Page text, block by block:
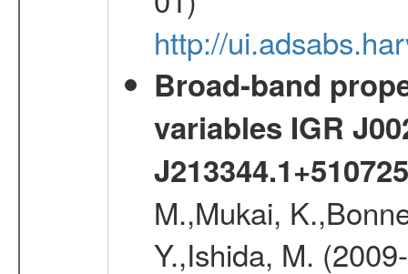
http://
Broad-band
variables IGR
J213344.1+510725
M.,Mukai,
Y.,Ishida, M.